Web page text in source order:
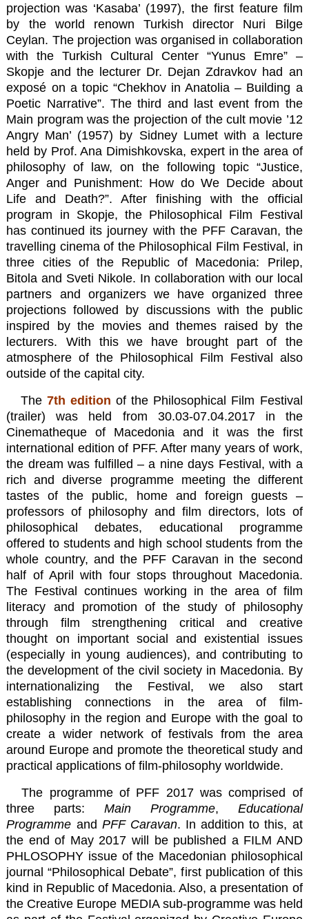
projection was ‘Kasaba’ (1997), the first feature film
by the world renown Turkish director Nuri Bilge
Ceylan. The projection was organised in collaboration
with the Turkish Cultural Center “Yunus Emre” –
Skopje and the lecturer Dr. Dejan Zdravkov had an
exposé on a topic “Chekhov in Anatolia – Building a
Poetic Narrative”. The third and last event from the
Main program was the projection of the cult movie ’12
Angry Man’ (1957) by Sidney Lumet with a lecture
held by Prof. Ana Dimishkovska, expert in the area of
philosophy of law, on the following topic “Justice,
Anger and Punishment: How do We Decide about
Life and Death?”. After finishing with the official
program in Skopje, the Philosophical Film Festival
has continued its journey with the PFF Caravan, the
travelling cinema of the Philosophical Film Festival, in
three cities of the Republic of Macedonia: Prilep,
Bitola and Sveti Nikole. In collaboration with our local
partners and organizers we have organized three
projections followed by discussions with the public
inspired by the movies and themes raised by the
lecturers. With this we have brought part of the
atmosphere of the Philosophical Film Festival also
outside of the capital city.
The 7thedition of the Philosophical Film Festival
(trailer) was held from 30.03-07.04.2017 in the
Cinematheque of Macedonia and it was the first
international edition of PFF. After many years of work,
the dream was fulfilled – a nine days Festival, with a
rich and diverse programme meeting the different
tastes of the public, home and foreign guests –
professors of philosophy and film directors, lots of
philosophical debates, educational programme
offered to students and high school students from the
whole country, and the PFF Caravan in the second
half of April with four stops throughout Macedonia.
The Festival continues working in the area of film
literacy and promotion of the study of philosophy
through film strengthening critical and creative
thought on important social and existential issues
(especially in young audiences), and contributing to
the development of the civil society in Macedonia. By
internationalizing the Festival, we also start
establishing connections in the area of film-
philosophy in the region and Europe with the goal to
create a wider network of festivals from the area
around Europe and promote the theoretical study and
practical applications of film-philosophy worldwide.
The programme of PFF 2017 was comprised of
three parts: Main Programme, Educational
Programme and PFF Caravan. In addition to this, at
the end of May 2017 will be published a FILM AND
PHLOSOPHY issue of the Macedonian philosophical
journal “Philosophical Debate”, first publication of this
kind in Republic of Macedonia. Also, a presentation of
the Creative Europe MEDIA sub-programme was held